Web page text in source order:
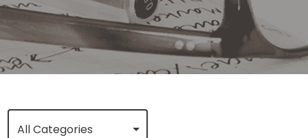
All Categories